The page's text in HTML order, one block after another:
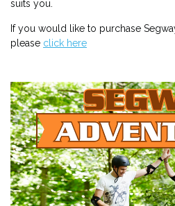
suits you.
If you would like to purchase
please click here